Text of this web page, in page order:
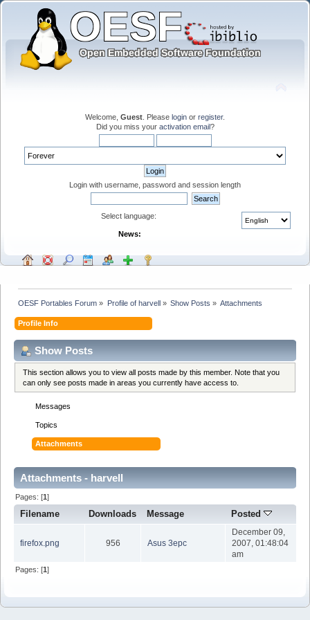
Welcome, Guest . Please login or register.
Did you miss your activation email?
Login with username, password and session length
Select language:
News:
OESF Portables Forum » Profile of harvell» Show Posts » Attachments
Profile Info
Show Posts
This section allows you to view all posts made by this member. Note that you
can only see posts made in areas you currently have access to.
Messages
Topics
Attachments
Attachments - harvell
Pages: [1]
Filename Downloads Message Posted
firefox.png 956 Asus 3epc
December 09,
2007, 01:48:04
am
Pages: [1]